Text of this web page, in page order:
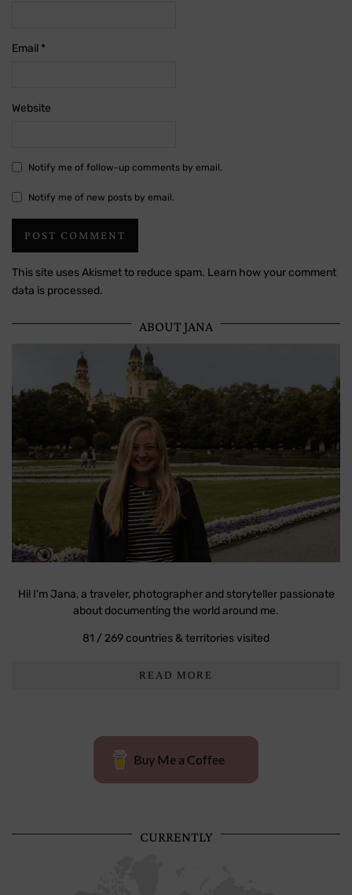
Email *
Website
Notify me of follow-up comments by email.
Notify me of new posts by email.
This site uses Akismet to reduce spam. Learn how your comment
data is processed.
ABOUT JANA
Hi! I'm Jana, a traveler, photographer and storyteller passionate
about documenting the world around me.
81 / 269 countries & territories visited
READ MORE
Buy Me a Coffee
CURRENTLY